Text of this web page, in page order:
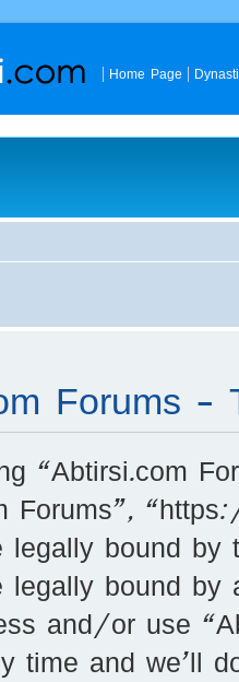
Home Page
Forums -
“Abtirsi.com
Forums”,
legally bound by
legally bound by
and/or use
time and we’ll